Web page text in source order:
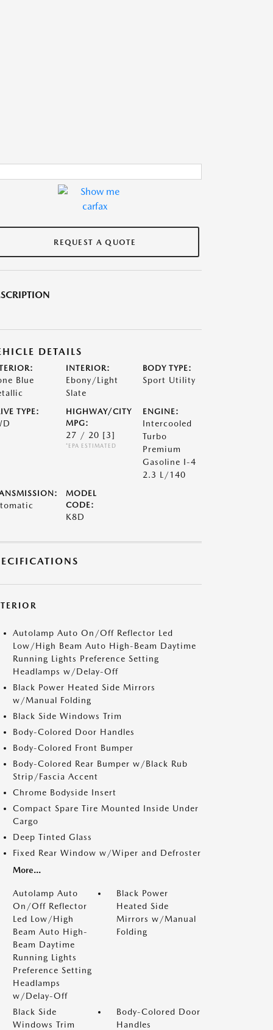
REQUEST A QUOTE
DETAILS
Blue
INTERIOR:
Ebony/Light
Slate
BODY TYPE:
Sport Utility
TYPE:
HIGHWAY/CITY
MPG:
27 / 20 [3]
*EPA ESTIMATED
ENGINE:
Intercooled
Turbo
Premium
Gasoline I-4
2.3 L/140
MODEL
CODE:
K8D
Autolamp Auto On/Off Reflector Led
Low/High Beam Auto High-Beam Daytime
Running Lights Preference Setting
Headlamps w/Delay-Off
Black Power Heated Side Mirrors
w/Manual Folding
Black Side Windows Trim
Body-Colored Door Handles
Body-Colored Front Bumper
Body-Colored Rear Bumper w/Black Rub
Strip/Fascia Accent
Chrome Bodyside Insert
Compact Spare Tire Mounted Inside Under
Cargo
Deep Tinted Glass
Fixed Rear Window w/Wiper and Defroster
More...
Autolamp Auto
On/Off Reflector
Led Low/High
Beam Auto High-
Beam Daytime
Running Lights
Preference Setting
Headlamps
w/Delay-Off
Black Power
Heated Side
Mirrors w/Manual
Folding
Black Side
Windows Trim
Body-Colored Door
Handles